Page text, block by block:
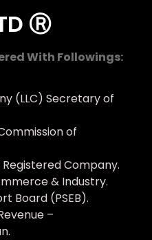
Ⓡ
With Followings:
(LLC) Secretary of
of
Company.
& Industry.
Board (PSEB).
–